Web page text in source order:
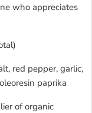
who appreciates
red pepper, garlic,
paprika
of organic